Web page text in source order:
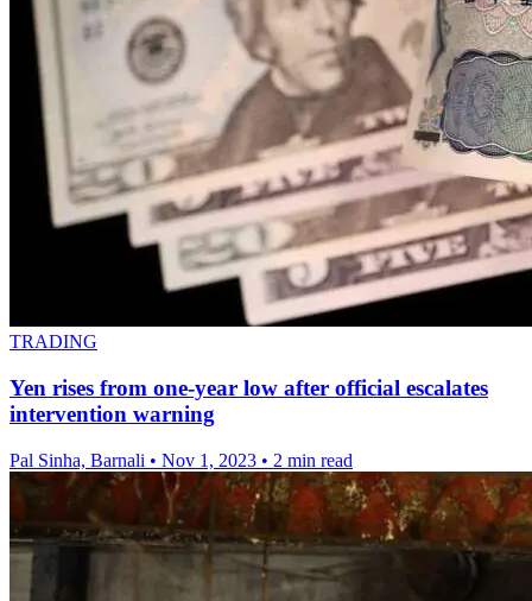
TRADING
Yen rises from one-year low after official escalates
intervention warning
Pal Sinha, Barnali • Nov 1, 2023 • 2 min read